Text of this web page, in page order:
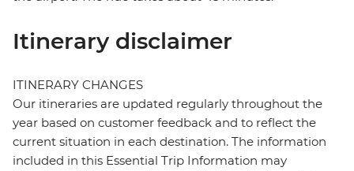
Itinerary disclaimer
ITINERARY CHANGES
Our itineraries are updated regularly throughout the
year based on customer feedback and to reflect the
current situation in each destination. The information
included in this Essential Trip Information may